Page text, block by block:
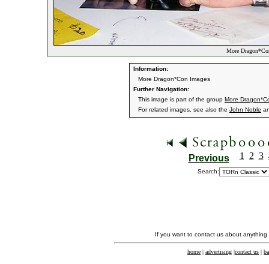
More
Information:
More Dragon*Con Images
Further Navigation:
This image is part of the group More
For related images, see also the John Noble
Previous 1 2 3
Search:
If you want to contact us about
home | advertising |contact us |